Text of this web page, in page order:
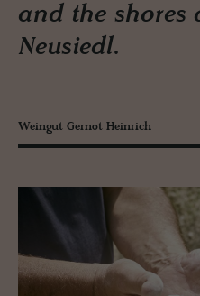
and the shores
Neusiedl.
Weingut Gernot Heinrich